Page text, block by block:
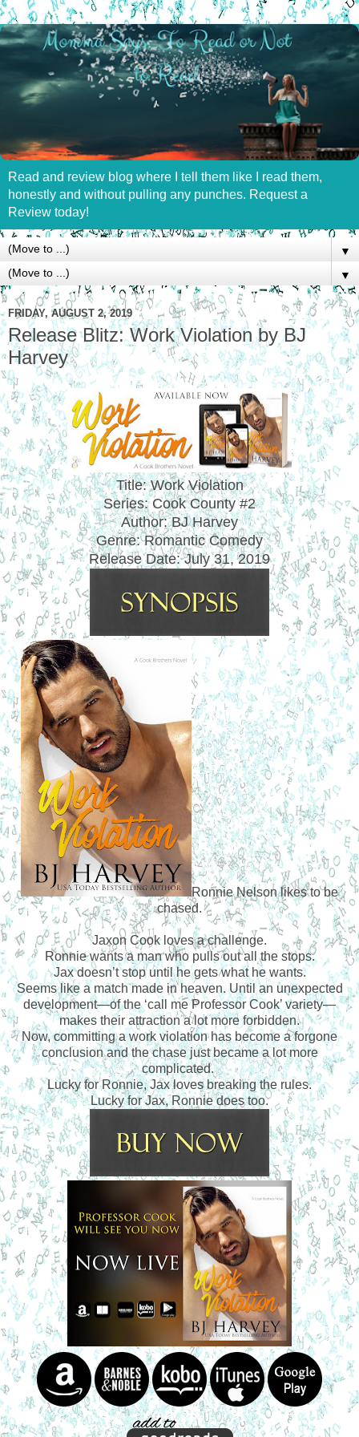
Read and review blog where I tell them like I read them,
honestly and without pulling any punches. Request a
Review today!
▼
▼
FRIDAY, AUGUST 2, 2019
Release Blitz: Work Violation by BJ
Harvey
Title: Work Violation
Series: Cook County #2
Author: BJ Harvey
Genre: Romantic Comedy
Release Date: July 31, 2019
Ronnie Nelson likes to be
chased.
Jaxon Cook loves a challenge.
Ronnie wants a man who pulls out all the stops.
Jax doesn’t stop until he gets what he wants.
Seems like a match made in heaven. Until an unexpected
development—of the ‘call me Professor Cook’ variety—
makes their attraction a lot more forbidden.
Now, committing a work violation has become a forgone
conclusion and the chase just became a lot more
complicated.
Lucky for Ronnie, Jax loves breaking the rules.
Lucky for Jax, Ronnie does too.